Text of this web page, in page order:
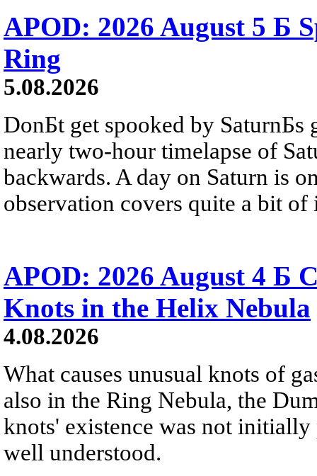
APOD: 2026 August 5 Б
Ring
5.08.2026
DonБt get spooked by SaturnБs
nearly two-hour timelapse of
backwards. A day on Saturn is
observation covers quite a bit of
APOD: 2026 August 4 Б
Knots in the Helix Nebula
4.08.2026
What causes unusual knots of
also in the Ring Nebula, the
knots' existence was not
well understood.